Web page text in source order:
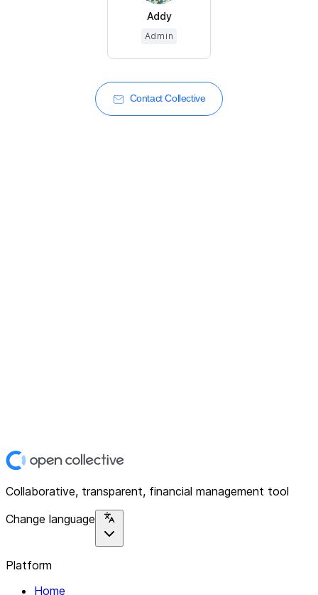
Addy
Admin
Contact Collective
Collaborative, transparent, financial management tool
Change language
Platform
Home